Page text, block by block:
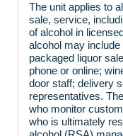
The unit applies to
sale, service,
of alcohol in
alcohol may
packaged liquor
phone or online;
door staff; delivery
representatives.
who monitor
who is ultimately